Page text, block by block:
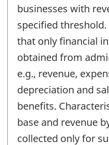
businesses with
specified
that only financial
obtained from
e.g., revenue,
depreciation and
benefits.
base and revenue
collected only for